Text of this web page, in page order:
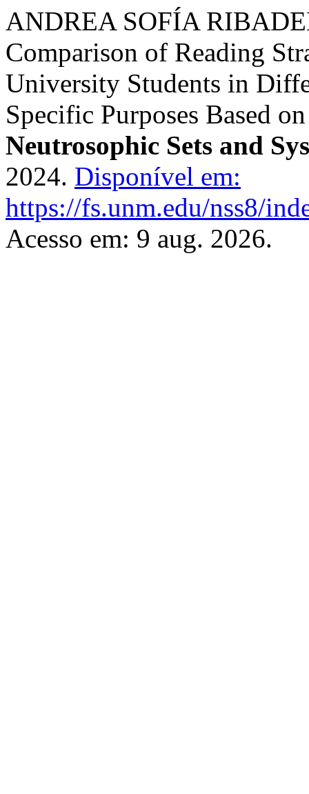
ANDREA SOFÍA
Comparison of Reading
University Students in
Specific Purposes Based
Neutrosophic Sets and
2024. Disponível em:
https://fs.unm.edu/nss8/
Acesso em: 9 aug. 2026.